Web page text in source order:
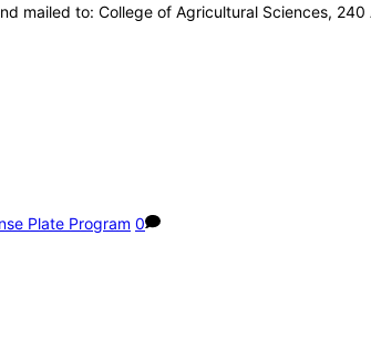
mailed to: College of Agricultural Sciences,
Plate Program 0